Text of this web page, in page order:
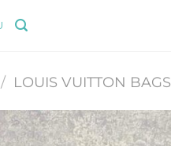
/ LOUIS VUITTON BAGS